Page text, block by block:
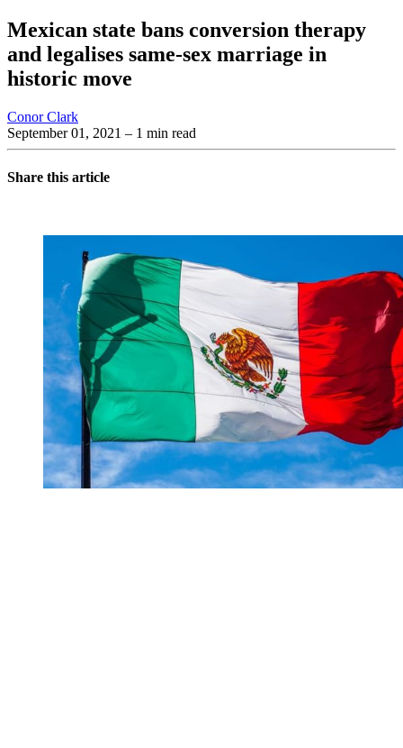
Mexican state bans conversion therapy
and legalises same-sex marriage in
historic move
Conor Clark
September 01, 2021 – 1 min read
Share this article